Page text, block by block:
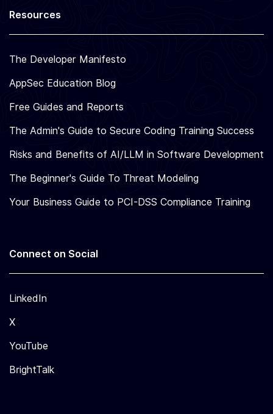
Resources
The Developer Manifesto
AppSec Education Blog
Free Guides and Reports
The Admin's Guide to Secure Coding Training Success
Risks and Benefits of AI/LLM in Software Development
The Beginner's Guide To Threat Modeling
Your Business Guide to PCI-DSS Compliance Training
Connect on Social
LinkedIn
X
YouTube
BrightTalk